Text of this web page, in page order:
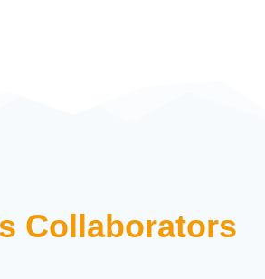
Collaborators